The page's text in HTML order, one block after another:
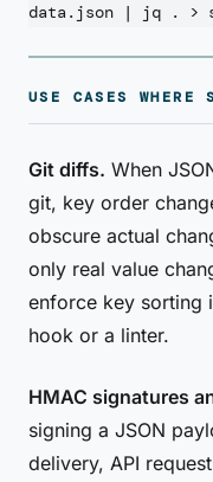
data.json | jq . >
USE CASES WHERE
Git diffs. When
git, key order
obscure actual
only real value
enforce key sorting
hook or a linter.
HMAC signatures
signing a JSON
delivery, API